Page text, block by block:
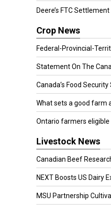
Deere’s FTC Settlement
Crop News
Federal-Provincial-
Statement On The
Canada’s Food Security
What sets a good farm
Ontario farmers eligible
Livestock News
Canadian Beef
NEXT Boosts US Dairy
MSU Partnership